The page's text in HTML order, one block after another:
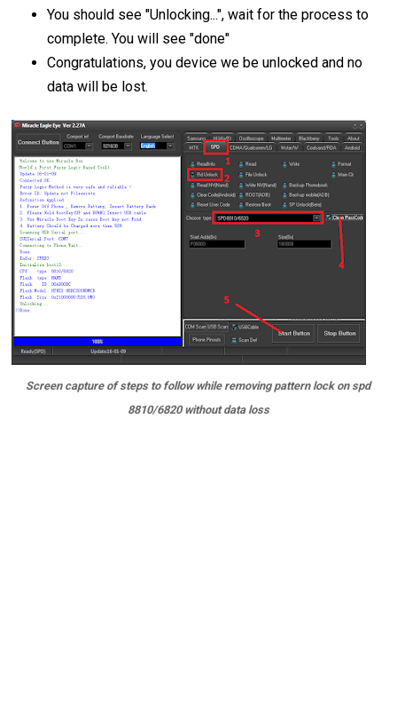
You should see "Unlocking...", wait for the process to
complete. You will see "done"
Congratulations, you device we be unlocked and no
data will be lost.
Screen capture of steps to follow while removing pattern lock on spd
8810/6820 without data loss